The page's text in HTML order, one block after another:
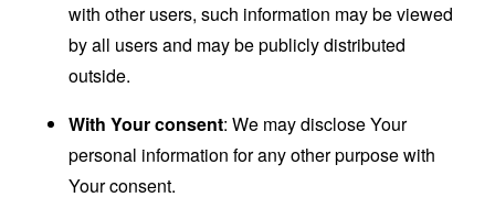
with other users, such information may be viewed
by all users and may be publicly distributed
outside.
With Your consent: We may disclose Your
personal information for any other purpose with
Your consent.